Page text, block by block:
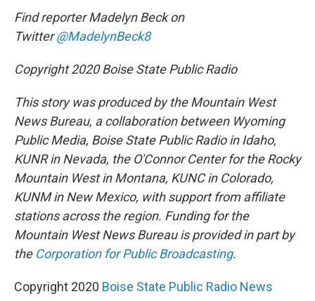
Find reporter Madelyn Beck on
Twitter@MadelynBeck8
Copyright 2020 Boise State Public Radio
This story was produced by the Mountain West
News Bureau, a collaboration between Wyoming
Public Media, Boise State Public Radio in Idaho,
KUNR in Nevada, the O'Connor Center for the Rocky
Mountain West in Montana, KUNC in Colorado,
KUNM in New Mexico, with support from affiliate
stations across the region. Funding for the
Mountain West News Bureau is provided in part by
the Corporation for Public Broadcasting.
Copyright 2020 Boise State Public Radio News